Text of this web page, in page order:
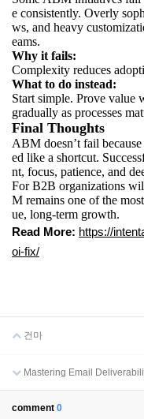
e consistently. Overly
ws, and heavy
eams.
Why it fails:
Complexity reduces
What to do instead:
Start simple. Prove value
gradually as processes
Final Thoughts
ABM doesn’t fail
ed like a shortcut.
nt, focus, patience, and
For B2B organizations
M remains one of the
ue, long-term growth.
Read More: https://
oi-fix/
건마
Mastering Email
comment 0